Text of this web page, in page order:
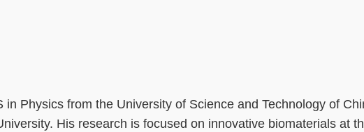
in Physics from the University of Science and Technology of
His research is focused on innovative biomaterials at